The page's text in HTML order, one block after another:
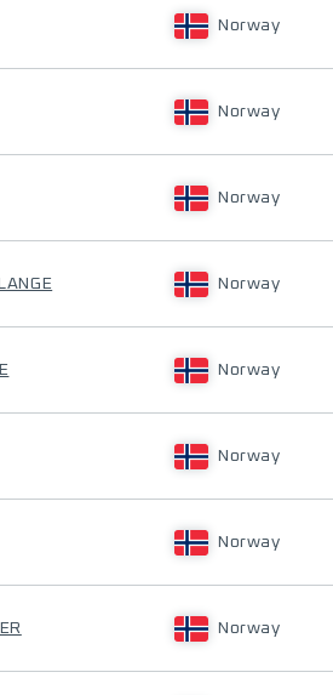
Norway
Norway
Norway
Norway
Norway
Norway
Norway
Norway